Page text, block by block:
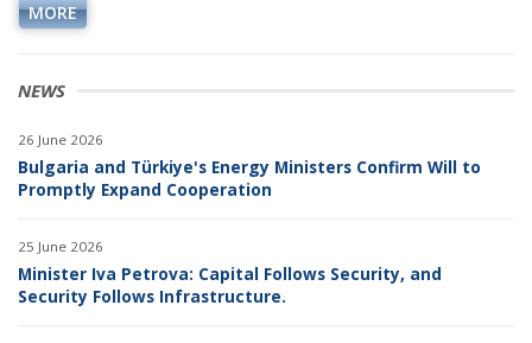
NEWS
26 June 2026
Bulgaria and Türkiye's Energy Ministers Confirm Will to
Promptly Expand Cooperation
25 June 2026
Minister Iva Petrova: Capital Follows Security, and
Security Follows Infrastructure.
MORE